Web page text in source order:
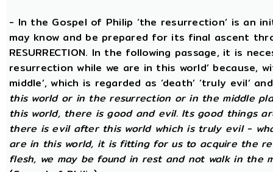
- In the Gospel of Philip ‘the resurrection’ is an
may know and be prepared for its final ascent
RESURRECTION. In the following passage, it is
resurrection while we are in this world’ because,
middle’, which is regarded as ‘death’ ‘truly evil’
this world or in the resurrection or in the middle
this world, there is good and evil. Its good things
there is evil after this world which is truly evil -
are in this world, it is fitting for us to acquire the
flesh, we may be found in rest and not walk in the